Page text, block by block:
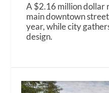
A $2.16 million dollar
main downtown
year, while city
design.